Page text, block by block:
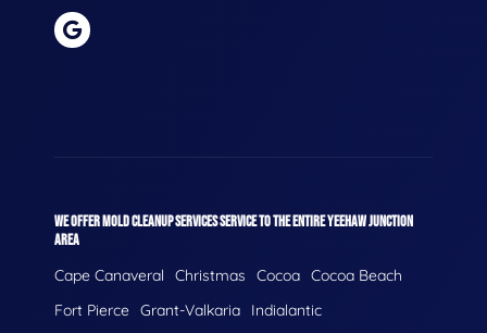
WE OFFER MOLD CLEANUP SERVICES SERVICE TO THE ENTIRE YEEHAW JUNCTION
AREA
Cape Canaveral Christmas Cocoa Cocoa Beach
Fort Pierce Grant-Valkaria
Indialantic